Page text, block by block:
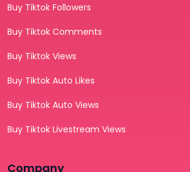
Buy Tiktok Followers
Buy Tiktok Comments
Buy Tiktok Views
Buy Tiktok Auto Likes
Buy Tiktok Auto Views
Buy Tiktok Livestream Views
Company